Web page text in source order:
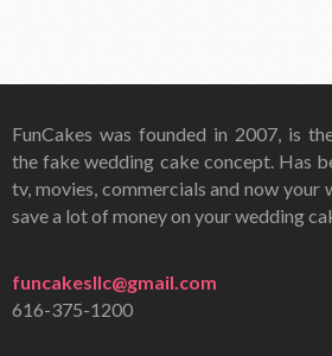
FunCakes was founded in 2007, is
the fake wedding cake concept. Has
tv, movies, commercials and now your
save a lot of money on your wedding
funcakesllc@gmail.com
616-375-1200